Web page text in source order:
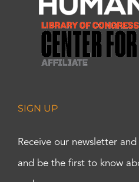
SIGN UP
Receive our newsletter
and be the first to know